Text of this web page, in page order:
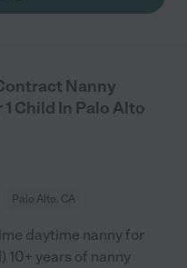
Nanny
Child In Palo Alto
Palo Alto, CA
daytime nanny for
10+ years of nanny